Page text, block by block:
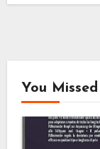
You Missed